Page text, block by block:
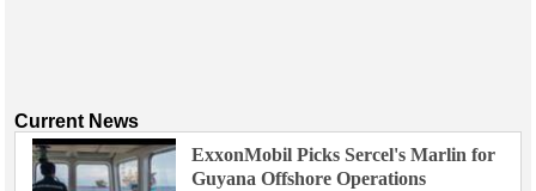
Current News
ExxonMobil Picks Sercel's Marlin for
Guyana Offshore Operations